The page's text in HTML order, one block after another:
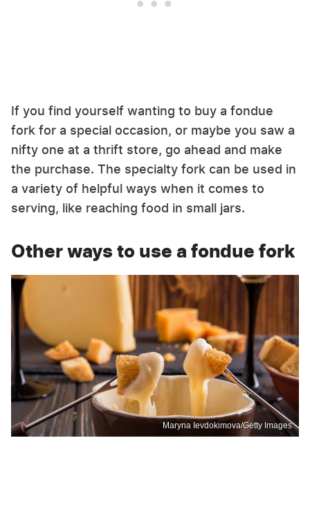
If you find yourself wanting to buy a fondue
fork for a special occasion, or maybe you saw a
nifty one at a thrift store, go ahead and make
the purchase. The specialty fork can be used in
a variety of helpful ways when it comes to
serving, like reaching food in small jars.
Other ways to use a fondue fork
Maryna Ievdokimova/Getty Images